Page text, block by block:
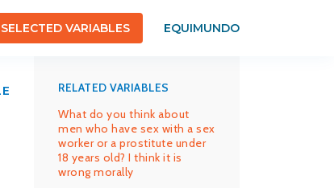
SELECTED VARIABLES EQUIMUNDO
RELATED VARIABLES
What do you think about
men who have sex with a sex
worker or a prostitute under
18 years old? I think it is
wrong morally